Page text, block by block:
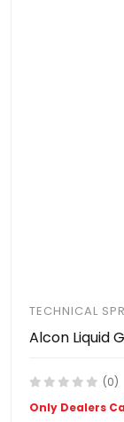
TECHNICAL
Alcon Liquid
(0)
Only Dealers